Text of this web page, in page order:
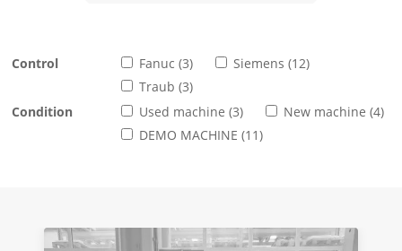
Control Fanuc (3)
Siemens (12)
Traub (3)
Condition
Used machine (3)
New machine (4)
DEMO MACHINE (11)